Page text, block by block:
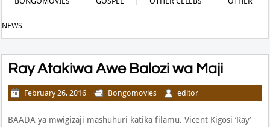
NEWS
Ray Atakiwa Awe Balozi wa Maji
February 26, 2016 Bongomovies editor
BAADA ya mwigizaji mashuhuri katika filamu, Vicent Kigosi ‘Ray’